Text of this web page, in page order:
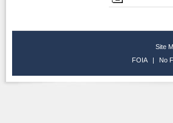
Site
FOIA
| No